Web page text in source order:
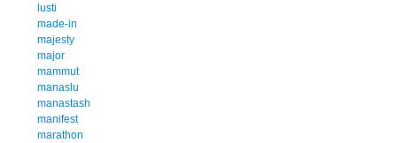
lusti
made-in
majesty
major
mammut
manaslu
manastash
manifest
marathon